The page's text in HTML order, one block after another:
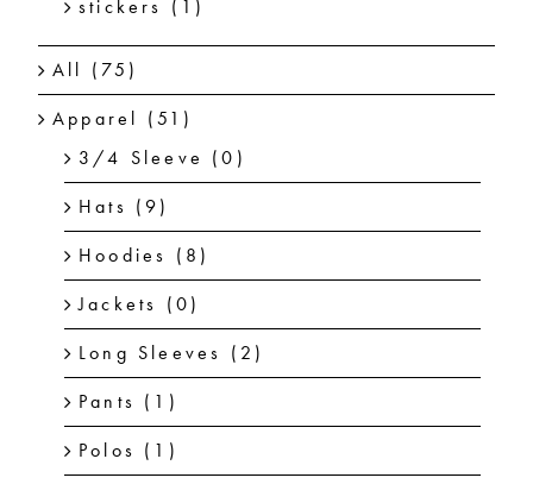
stickers (1)
All (75)
Apparel (51)
3/4 Sleeve (0)
Hats (9)
Hoodies (8)
Jackets (0)
Long Sleeves (2)
Pants (1)
Polos (1)